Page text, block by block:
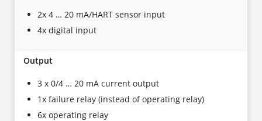
2x 4 … 20 mA/HART sensor input
4x digital input
Output
3 x 0/4 … 20 mA current output
1x failure relay (instead of operating relay)
6x operating relay